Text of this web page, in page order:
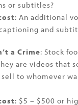
or subtitles?
: An additional
and
a Crime: Stock
are videos that
sell to whomever
: $5 – $500 or